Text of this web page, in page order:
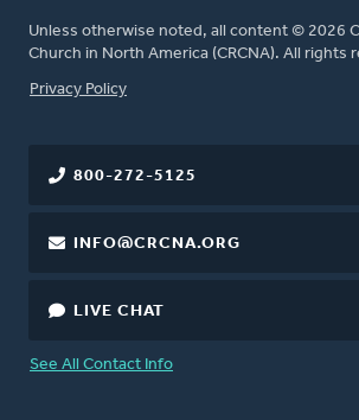
Unless otherwise noted, all content © 2026
Church in North America (CRCNA). All rights
FOOTER
Privacy Policy
800-272-5125
INFO@CRCNA.ORG
LIVE CHAT
See All Contact Info